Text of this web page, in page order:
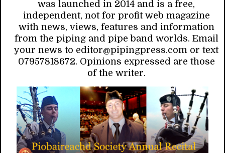
was launched in 2014 and is a free,
independent, not for profit web magazine
with news, views, features and information
from the piping and pipe band worlds. Email
your news to editor@pipingpress.com or text
07957818672. Opinions expressed are those
of the writer.